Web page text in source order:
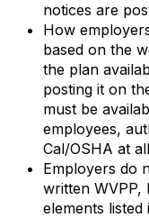
notices are
How
based on the
the plan
posting it on
must be
employees,
Cal/OSHA at
Employers do
written WVPP,
elements